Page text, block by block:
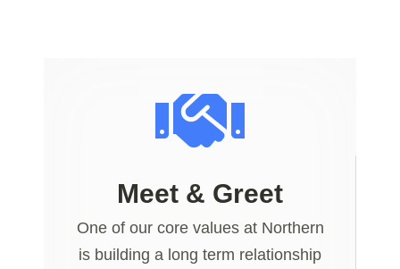
Meet & Greet
One of our core values at Northern
is building a long term relationship